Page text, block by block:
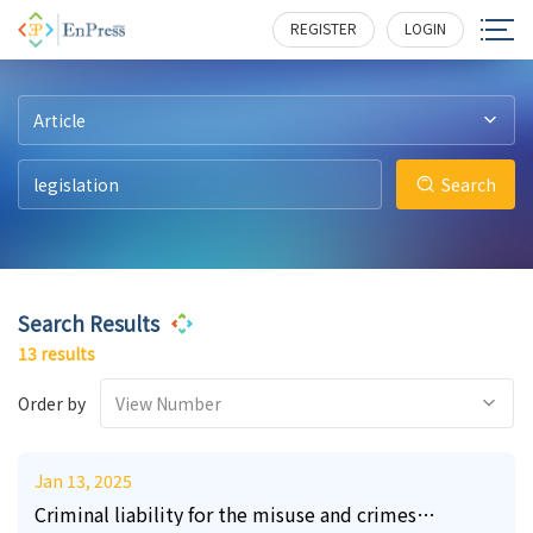
REGISTER LOGIN
Article
Search
Search Results
13 results
Order by View Number
Jan 13, 2025
Criminal liability for the misuse and crimes
43 586
23 431
11 401
4 309
13 273
1 268